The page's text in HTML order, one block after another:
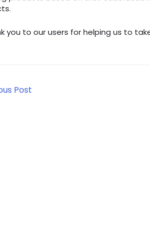
you to our users for helping us to
Post